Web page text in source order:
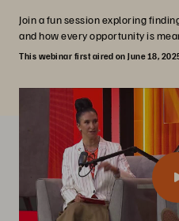
Join a fun session exploring
and how every opportunity is
This webinar first aired on June 18,